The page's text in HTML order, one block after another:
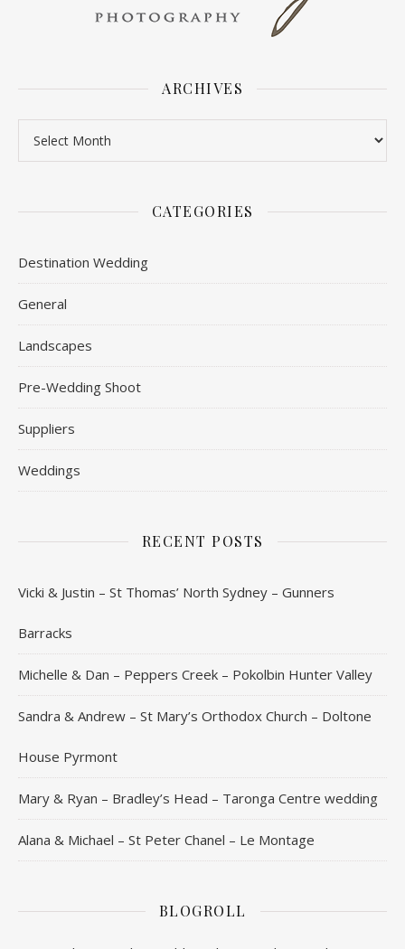
ARCHIVES
CATEGORIES
Destination Wedding
General
Landscapes
Pre-Wedding Shoot
Suppliers
Weddings
RECENT POSTS
Vicki & Justin – St Thomas’ North Sydney – Gunners
Barracks
Michelle & Dan – Peppers Creek – Pokolbin Hunter Valley
Sandra & Andrew – St Mary’s Orthodox Church – Doltone
House Pyrmont
Mary & Ryan – Bradley’s Head – Taronga Centre wedding
Alana & Michael – St Peter Chanel – Le Montage
BLOGROLL